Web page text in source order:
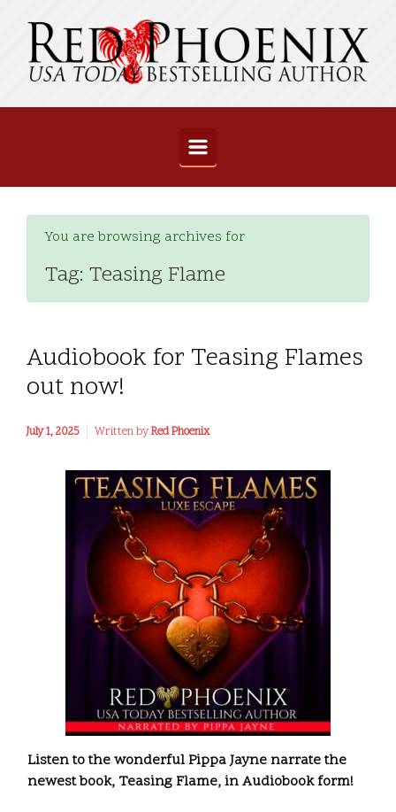
You are browsing archives for
Tag: Teasing Flame
Audiobook for Teasing Flames
out now!
July 1, 2025 Written byRed Phoenix
Listen to the wonderful Pippa Jayne narrate the
newest book, Teasing Flame, in Audiobook form!